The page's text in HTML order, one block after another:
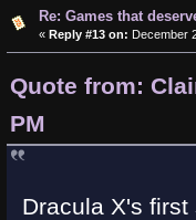
Re: Games that
« Reply #13 on: December
Quote from:
PM
Dracula X's